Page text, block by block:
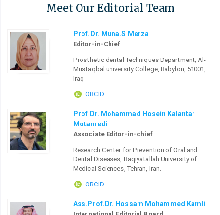
Meet Our Editorial Team
Prof.Dr. Muna.S Merza
Editor-in-Chief
Prosthetic dental Techniques Department, Al-
Mustaqbal university College, Babylon, 51001,
Iraq
ORCID
Prof Dr. Mohammad Hosein Kalantar
Motamedi
Associate Editor-in-chief
Research Center for Prevention of Oral and
Dental Diseases, Baqiyatallah University of
Medical Sciences, Tehran, Iran.
ORCID
Ass.Prof.Dr. Hossam Mohammed Kamli